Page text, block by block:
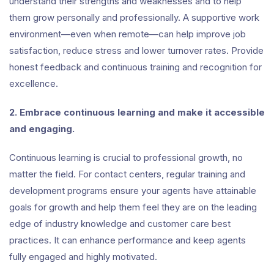
them grow personally and professionally. A supportive work
environment—even when remote—can help improve job
satisfaction, reduce stress and lower turnover rates. Provide
honest feedback and continuous training and recognition for
excellence.
2. Embrace continuous learning and make it accessible
and engaging.
Continuous learning is crucial to professional growth, no
matter the field. For contact centers, regular training and
development programs ensure your agents have attainable
goals for growth and help them feel they are on the leading
edge of industry knowledge and customer care best
practices. It can enhance performance and keep agents
fully engaged and highly motivated.